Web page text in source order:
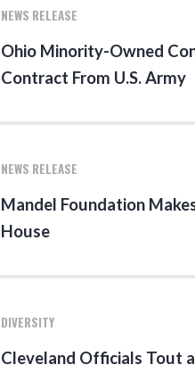
NEWS RELEASE
Ohio Minority-Owned
Contract From U.S. Army
NEWS RELEASE
Mandel Foundation
House
DIVERSITY
Cleveland Officials Tout